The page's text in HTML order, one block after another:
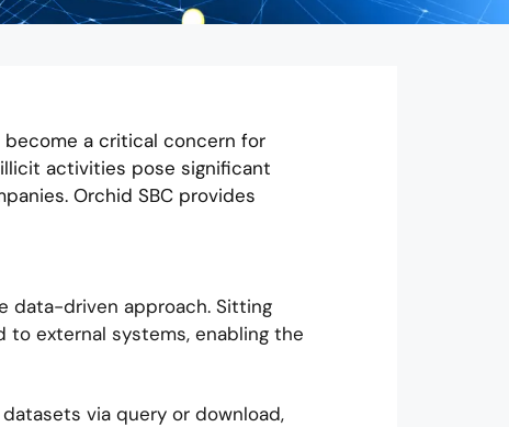
a critical concern for
activities pose significant
Orchid SBC provides
data-driven approach. Sitting
external systems, enabling the
via query or download,